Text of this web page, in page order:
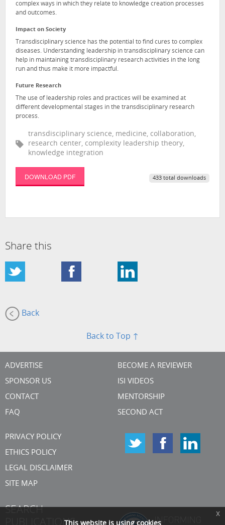
complex ways in which they relate to knowledge creation processes
and outcomes.
Impact on Society
Transdisciplinary science has the potential to find cures to complex
diseases. Understanding leadership in transdisciplinary science can
help in maintaining transdisciplinary research activities in the long
run and thus make it more impactful.
Future Research
The use of leadership roles and practices will be examined at
different developmental stages in the transdisciplinary research
process.
transdisciplinary science, medicine, collaboration,
research center, complexity leadership theory,
knowledge integration
DOWNLOAD PDF 433 total downloads
Share this
Back
Back to Top ↑
ADVERTISE
SPONSOR US
CONTACT
FAQ
BECOME A REVIEWER
ISI VIDEOS
MENTORSHIP
SECOND ACT
PRIVACY POLICY
ETHICS POLICY
LEGAL DISCLAIMER
SITE MAP
SEARCH
x